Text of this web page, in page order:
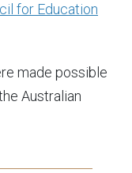
for Education
made possible
Australian